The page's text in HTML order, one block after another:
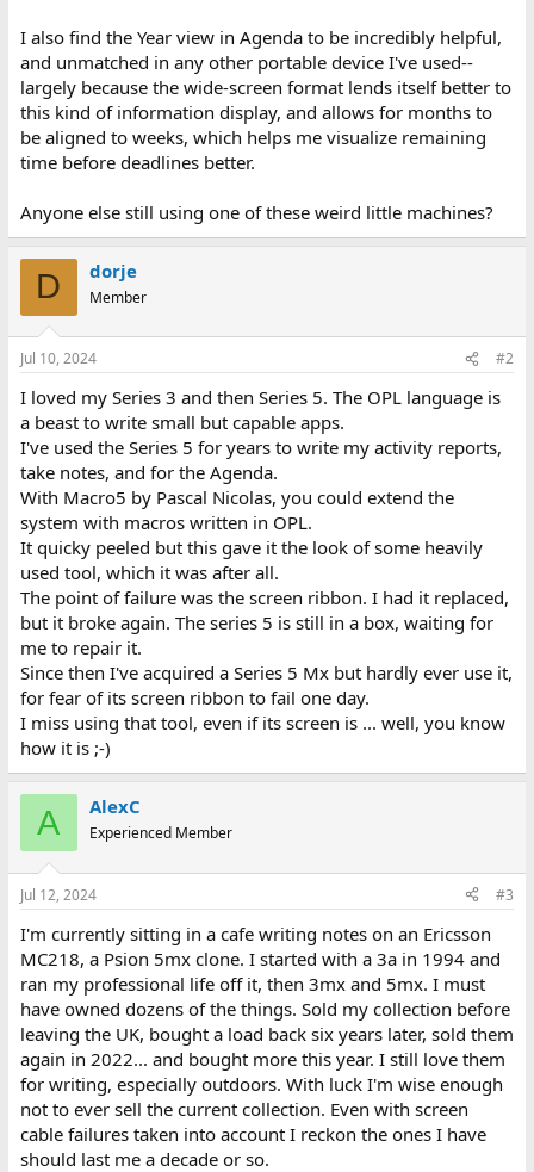
I also find the Year view in Agenda to be incredibly helpful,
and unmatched in any other portable device I've used--
largely because the wide-screen format lends itself better to
this kind of information display, and allows for months to
be aligned to weeks, which helps me visualize remaining
time before deadlines better.
Anyone else still using one of these weird little machines?
D dorje
Member
Jul 10, 2024 #2
I loved my Series 3 and then Series 5. The OPL language is
a beast to write small but capable apps.
I've used the Series 5 for years to write my activity reports,
take notes, and for the Agenda.
With Macro5 by Pascal Nicolas, you could extend the
system with macros written in OPL.
It quicky peeled but this gave it the look of some heavily
used tool, which it was after all.
The point of failure was the screen ribbon. I had it replaced,
but it broke again. The series 5 is still in a box, waiting for
me to repair it.
Since then I've acquired a Series 5 Mx but hardly ever use it,
for fear of its screen ribbon to fail one day.
I miss using that tool, even if its screen is ... well, you know
how it is ;-)
A AlexC
Experienced Member
Jul 12, 2024 #3
I'm currently sitting in a cafe writing notes on an Ericsson
MC218, a Psion 5mx clone. I started with a 3a in 1994 and
ran my professional life off it, then 3mx and 5mx. I must
have owned dozens of the things. Sold my collection before
leaving the UK, bought a load back six years later, sold them
again in 2022... and bought more this year. I still love them
for writing, especially outdoors. With luck I'm wise enough
not to ever sell the current collection. Even with screen
cable failures taken into account I reckon the ones I have
should last me a decade or so.